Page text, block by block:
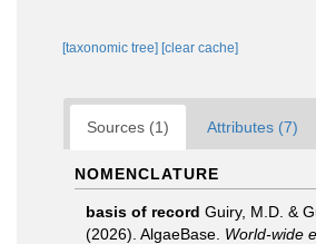
[taxonomic tree] [clear cache]
Sources (1) Attributes (7)
NOMENCLATURE
basis of record Guiry, M.D. &
(2026). AlgaeBase. World-wide